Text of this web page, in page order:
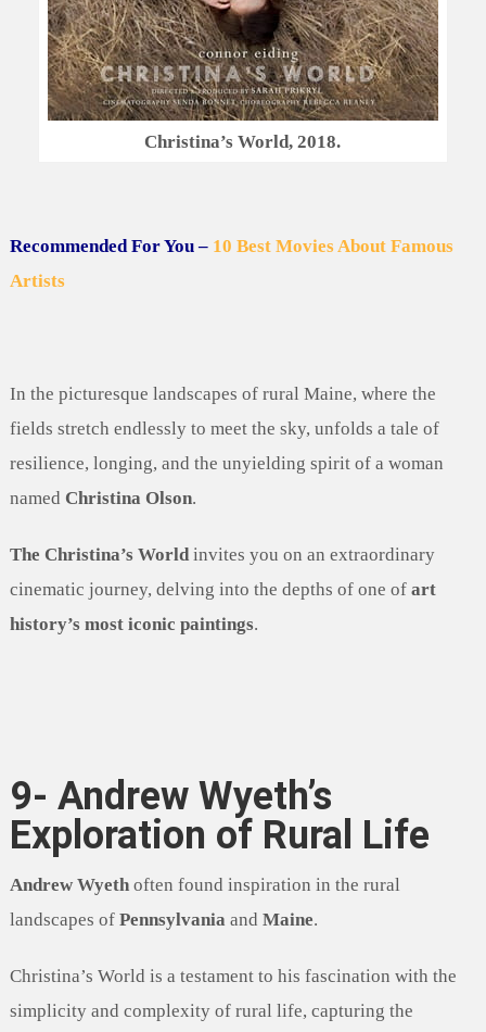
Christina’s World, 2018.
Recommended For You – 10 Best Movies About Famous
Artists
In the picturesque landscapes of rural Maine, where the
fields stretch endlessly to meet the sky, unfolds a tale of
resilience, longing, and the unyielding spirit of a woman
named Christina Olson.
The Christina’s Worldinvites you on an extraordinary
cinematic journey, delving into the depths of one of art
history’s most iconic paintings.
9- Andrew Wyeth’s
Exploration of Rural Life
Andrew Wyethoften found inspiration in the rural
landscapes of Pennsylvania and Maine.
Christina’s World is a testament to his fascination with the
simplicity and complexity of rural life, capturing the